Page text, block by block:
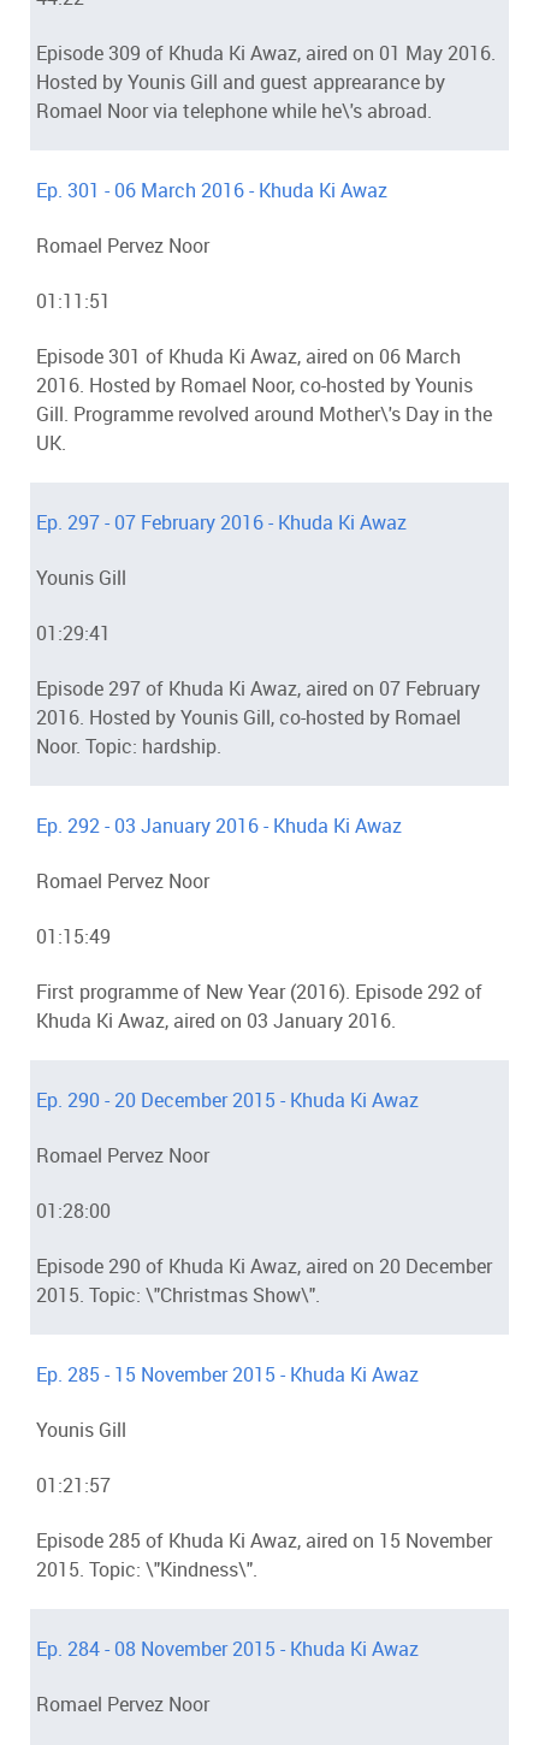
Episode 309 of Khuda Ki Awaz, aired on 01 May 2016.
Hosted by Younis Gill and guest apprearance by
Romael Noor via telephone while he\'s abroad.
Ep. 301 - 06 March 2016 - Khuda Ki Awaz
Romael Pervez Noor
01:11:51
Episode 301 of Khuda Ki Awaz, aired on 06 March
2016. Hosted by Romael Noor, co-hosted by Younis
Gill. Programme revolved around Mother\'s Day in the
UK.
Ep. 297 - 07 February 2016 - Khuda Ki Awaz
Younis Gill
01:29:41
Episode 297 of Khuda Ki Awaz, aired on 07 February
2016. Hosted by Younis Gill, co-hosted by Romael
Noor. Topic: hardship.
Ep. 292 - 03 January 2016 - Khuda Ki Awaz
Romael Pervez Noor
01:15:49
First programme of New Year (2016). Episode 292 of
Khuda Ki Awaz, aired on 03 January 2016.
Ep. 290 - 20 December 2015 - Khuda Ki Awaz
Romael Pervez Noor
01:28:00
Episode 290 of Khuda Ki Awaz, aired on 20 December
2015. Topic: \"Christmas Show\".
Ep. 285 - 15 November 2015 - Khuda Ki Awaz
Younis Gill
01:21:57
Episode 285 of Khuda Ki Awaz, aired on 15 November
2015. Topic: \"Kindness\".
Ep. 284 - 08 November 2015 - Khuda Ki Awaz
Romael Pervez Noor